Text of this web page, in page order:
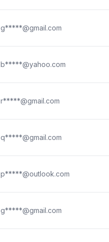
g*****@gmail.com
b*****@yahoo.com
r*****@gmail.com
q*****@gmail.com
p*****@outlook.com
g*****@gmail.com